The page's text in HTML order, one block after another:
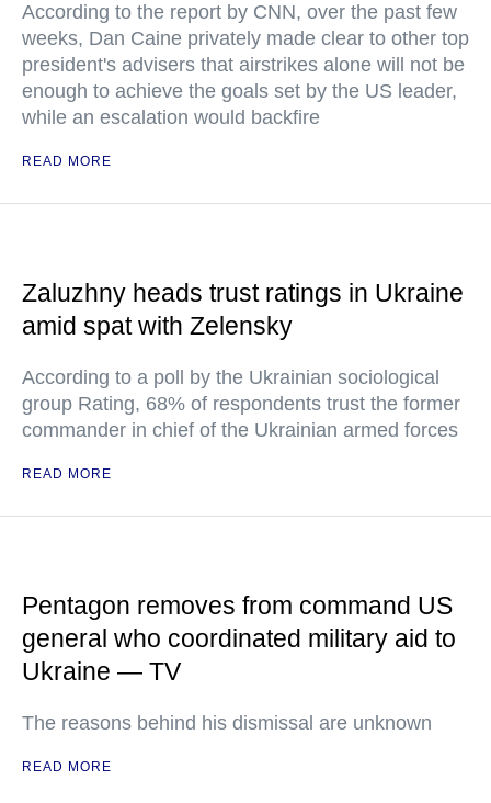
According to the report by CNN, over the past few
weeks, Dan Caine privately made clear to other top
president's advisers that airstrikes alone will not be
enough to achieve the goals set by the US leader,
while an escalation would backfire
READ MORE
Zaluzhny heads trust ratings in Ukraine
amid spat with Zelensky
According to a poll by the Ukrainian sociological
group Rating, 68% of respondents trust the former
commander in chief of the Ukrainian armed forces
READ MORE
Pentagon removes from command US
general who coordinated military aid to
Ukraine — TV
The reasons behind his dismissal are unknown
READ MORE